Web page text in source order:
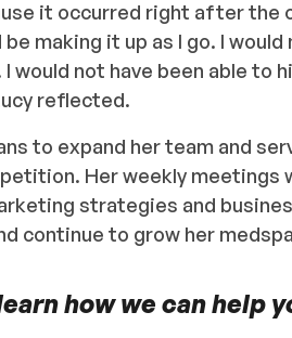
it occurred right after the
making it up as I go. I would
not have been able to
reflected.
to expand her team and
Her weekly meetings
strategies and
continue to grow her
how we can help